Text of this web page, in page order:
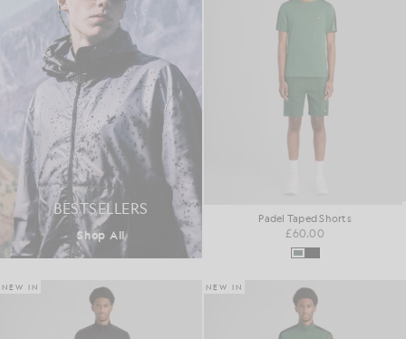
BESTSELLERS
Shop All
Padel Taped Shorts
£60.00
NEW IN NEW IN